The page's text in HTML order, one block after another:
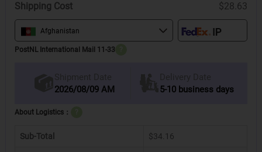
Shipping Cost $28.63
Afghanistan
PostNL International Mail 11-33
Shipment Date
2026/08/09 AM
Delivery Date
5-10 business days
About Logistics：
Sub-Total $34.16